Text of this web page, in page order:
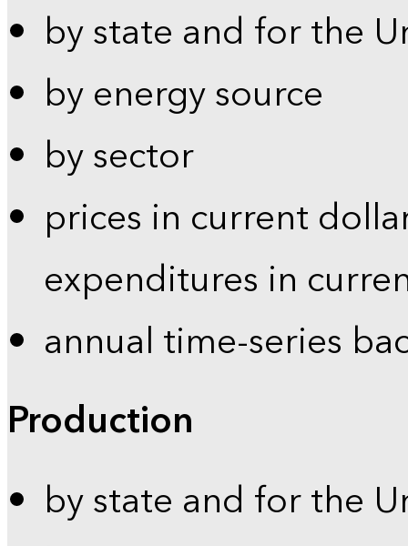
by state and for the
by energy source
by sector
prices in current
expenditures in
annual time-series
Production
by state and for the